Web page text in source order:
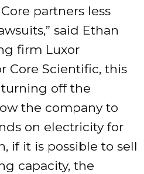
partners less
said Ethan
firm Luxor
Core Scientific, this
turning off the
the company to
on electricity for
if it is possible to sell
capacity, the